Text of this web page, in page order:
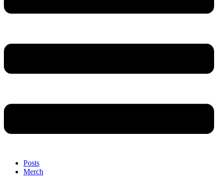
Posts
Merch